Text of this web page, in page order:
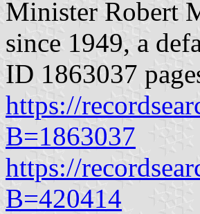
Minister Robert
since 1949, a
ID 1863037
https://
B=1863037
https://
B=420414